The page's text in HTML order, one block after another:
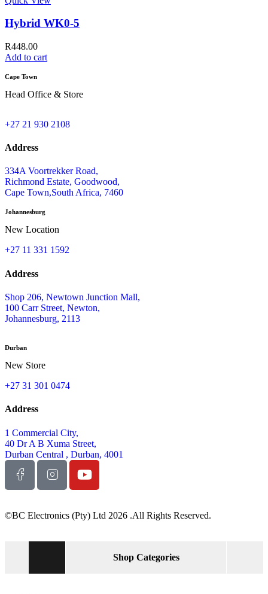
Hybrid WK0-5
R448.00
Add to cart
Cape Town
Head Office & Store
+27 21 930 2108
Address
334A Voortrekker Road,
Richmond Estate, Goodwood,
Cape Town,South Africa, 7460
Johannesburg
New Location
+27 11 331 1592
Address
Shop 206, Newtown Junction Mall,
100 Carr Street, Newton,
Johannesburg, 2113
Durban
New Store
+27 31 301 0474
Address
1 Commercial City,
40 Dr A B Xuma Street,
Durban Central , Durban, 4001
©BC Electronics (Pty) Ltd 2026 .All Rights Reserved.
Shop Categories